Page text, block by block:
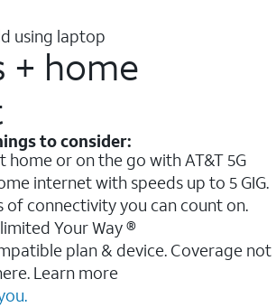
+ home
to consider:
home or on the go with AT&T 5G
internet with speeds up to 5 GIG.
of connectivity you can count on.
Your Way ®
plan & device. Coverage not
Learn more